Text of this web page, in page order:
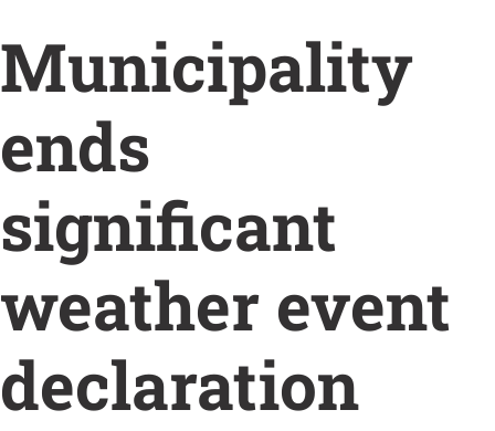
Municipality
ends
significant
weather event
declaration